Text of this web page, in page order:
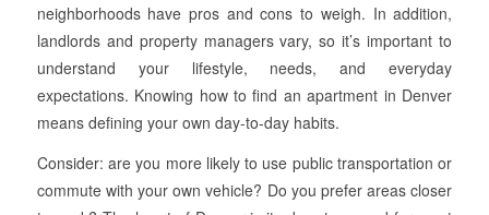
neighborhoods have pros and cons to weigh. In addition,
landlords and property managers vary, so it’s important to
understand your lifestyle, needs, and everyday
expectations. Knowing how to find an apartment in Denver
means defining your own day-to-day habits.
Consider: are you more likely to use public transportation or
commute with your own vehicle? Do you prefer areas closer